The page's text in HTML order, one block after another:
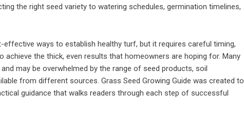
the right seed variety to watering schedules, germination timelines,
ways to establish healthy turf, but it requires careful timing,
the thick, even results that homeowners are hoping for. Many
may be overwhelmed by the range of seed products, soil
from different sources. Grass Seed Growing Guide was created to
guidance that walks readers through each step of successful